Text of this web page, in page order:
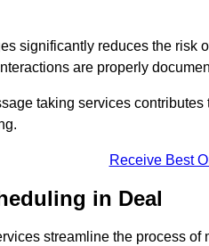
significantly reduces the risk
are properly
taking services
Receive Best
in Deal
streamline the process